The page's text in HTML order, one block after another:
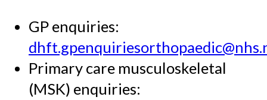
GP enquiries:
Primary care musculoskeletal
(MSK) enquiries: